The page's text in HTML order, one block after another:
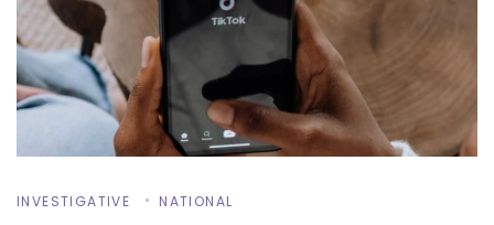
INVESTIGATIVE NATIONAL